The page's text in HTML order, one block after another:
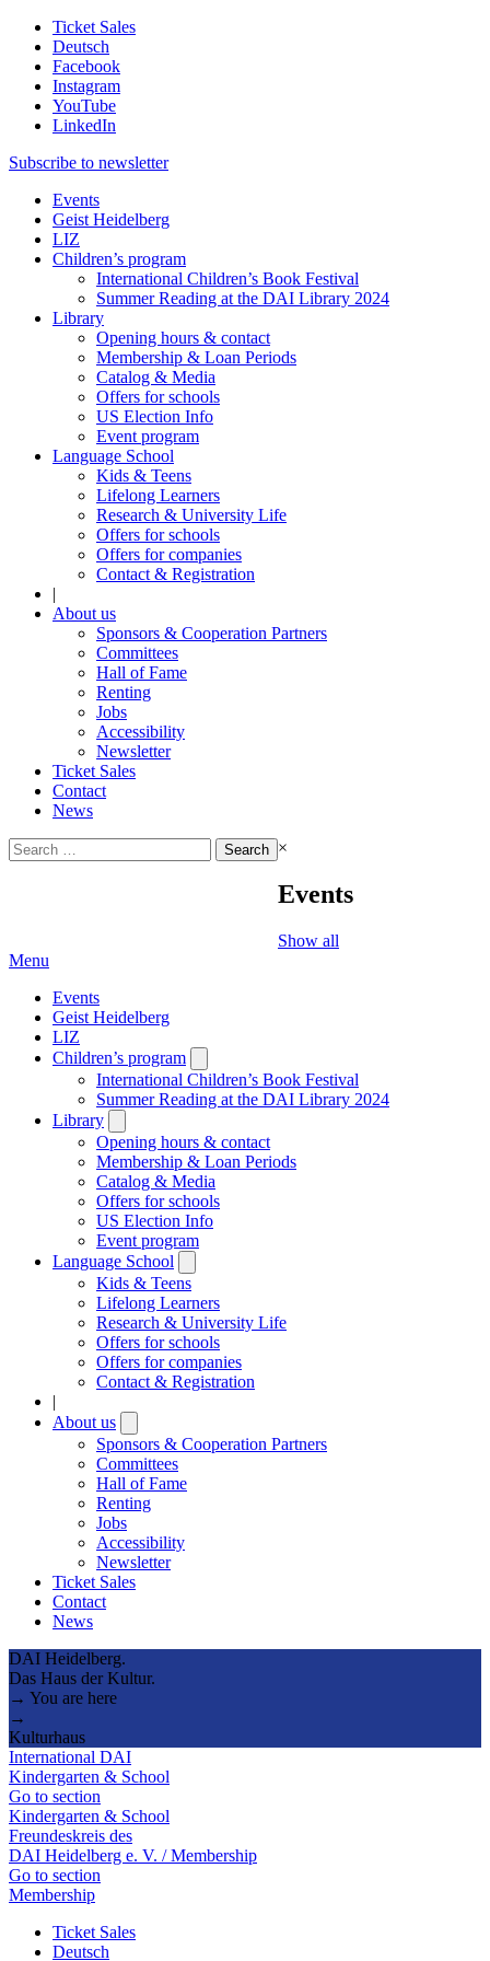
Ticket Sales
Deutsch
Facebook
Instagram
YouTube
LinkedIn
Subscribe to newsletter
Events
Geist Heidelberg
LIZ
Children’s program
International Children’s Book Festival
Summer Reading at the DAI Library 2024
Library
Opening hours & contact
Membership & Loan Periods
Catalog & Media
Offers for schools
US Election Info
Event program
Language School
Kids & Teens
Lifelong Learners
Research & University Life
Offers for schools
Offers for companies
Contact & Registration
|
About us
Sponsors & Cooperation Partners
Committees
Hall of Fame
Renting
Jobs
Accessibility
Newsletter
Ticket Sales
Contact
News
Search
for:
×
Events
Show all
Menu
Events
Geist Heidelberg
LIZ
Children’s program
submenu
International Children’s Book Festival
Summer Reading at the DAI Library 2024
Library
submenu
Opening hours & contact
Membership & Loan Periods
Catalog & Media
Offers for schools
US Election Info
Event program
Language School
submenu
Kids & Teens
Lifelong Learners
Research & University Life
Offers for schools
Offers for companies
Contact & Registration
|
About us
submenu
Sponsors & Cooperation Partners
Committees
Hall of Fame
Renting
Jobs
Accessibility
Newsletter
Ticket Sales
Contact
News
DAI Heidelberg.
Das Haus der Kultur.
→ You are here
→
Kulturhaus
International DAI
Kindergarten & School
Go to section
Kindergarten & School
Freundeskreis des
DAI Heidelberg e. V. / Membership
Go to section
Membership
Ticket Sales
Deutsch